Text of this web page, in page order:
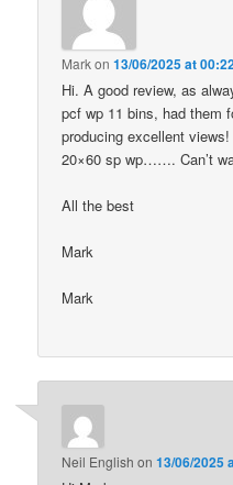
Markon13/06/2025 at
Hi. A good review, as
pcf wp 11 bins, had them
producing excellent
20×60 sp wp……. Can’t
All the best
Mark
Mark
Neil English on13/06/2025